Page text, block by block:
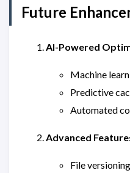
Future
AI-Powered
Machine
Predictive
Automated
Advanced
File